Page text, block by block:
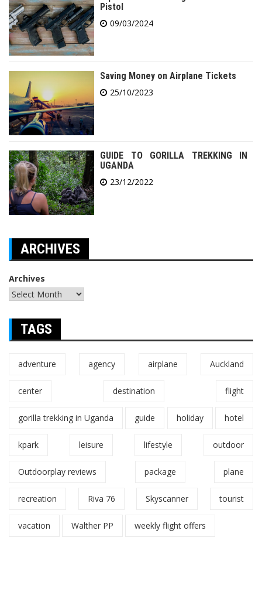
Pistol
09/03/2024
Saving Money on Airplane Tickets
25/10/2023
GUIDE TO GORILLA TREKKING IN
UGANDA
23/12/2022
ARCHIVES
Archives
TAGS
adventure agency airplane Auckland
center destination flight
gorilla trekking in Uganda guide holiday hotel
kpark leisure lifestyle outdoor
Outdoorplay reviews package plane
recreation Riva 76 Skyscanner tourist
vacation Walther PP weekly flight offers